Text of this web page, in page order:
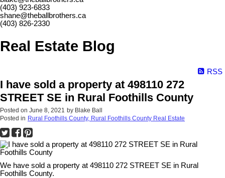
(403) 923-6833
shane@theballbrothers.ca
(403) 826-2330
Real Estate Blog
RSS
I have sold a property at 498110 272
STREET SE in Rural Foothills County
Posted on June 8, 2021 by Blake Ball
Posted in Rural Foothills County, Rural Foothills County Real Estate
We have sold a property at 498110 272 STREET SE in Rural
Foothills County.